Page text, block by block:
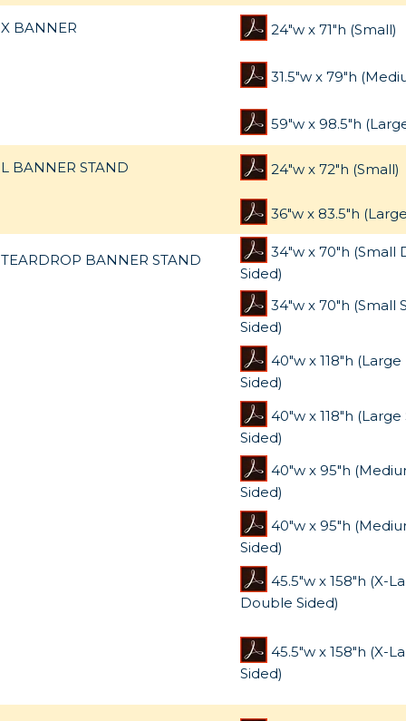
X BANNER 24"w x 71"h (Small)
31.5"w x 79"h
59"w x 98.5"h
L BANNER STAND 24"w x 72"h (Small)
36"w x 83.5"h
TEARDROP BANNER STAND
34"w x 70"h (Small
Sided)
34"w x 70"h (Small
Sided)
40"w x 118"h
Sided)
40"w x 118"h (Large
Sided)
40"w x 95"h
Sided)
40"w x 95"h
Sided)
45.5"w x 158"h (X-
Double Sided)
45.5"w x 158"h (X-
Sided)